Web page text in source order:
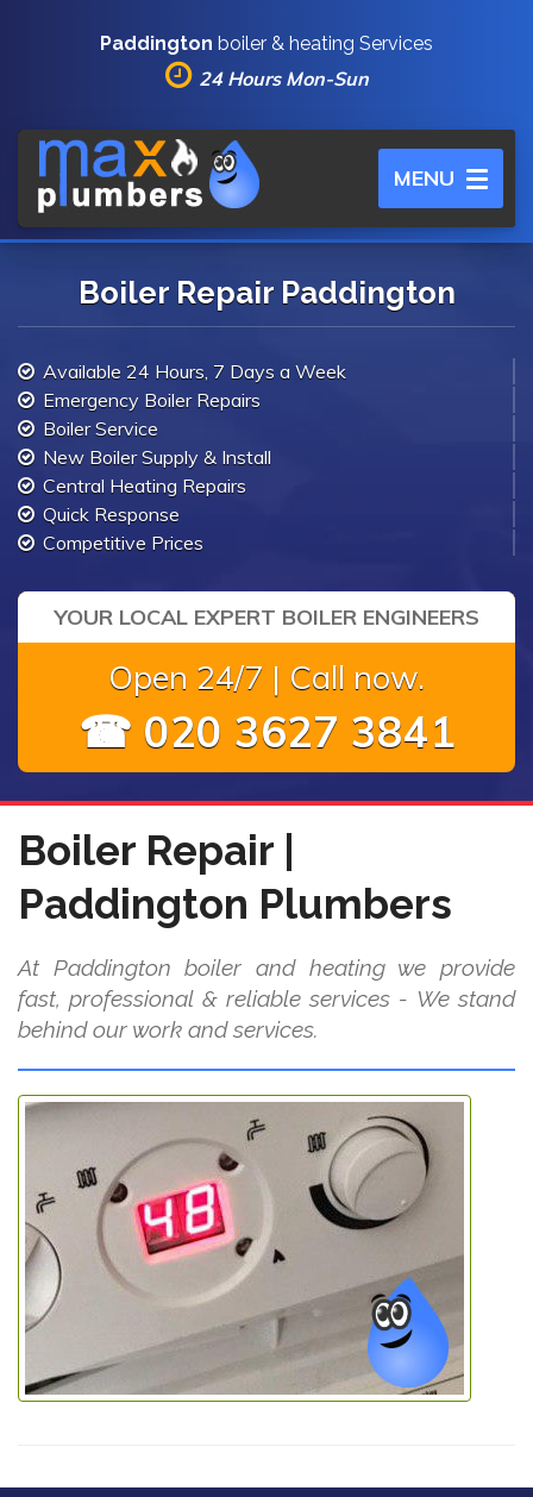
Paddington boiler & heating Services
24 Hours Mon-Sun
Toggle
navigation
MENU
Boiler Repair Paddington
Available 24 Hours, 7 Days a Week
Emergency Boiler Repairs
Boiler Service
New Boiler Supply & Install
Central Heating Repairs
Quick Response
Competitive Prices
YOUR LOCAL EXPERT BOILER ENGINEERS
Open 24/7 | Call now.
☎ 020 3627 3841
Boiler Repair |
Paddington Plumbers
At Paddington boiler and heating we provide
fast, professional & reliable services - We stand
behind our work and services.